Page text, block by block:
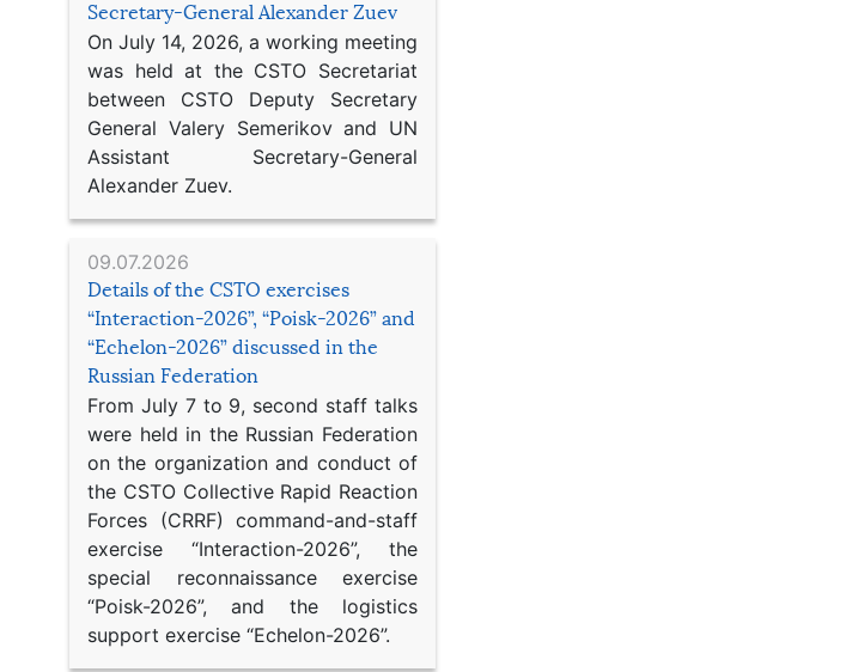
Secretary-General Alexander Zuev
On July 14, 2026, a working meeting
was held at the CSTO Secretariat
between CSTO Deputy Secretary
General Valery Semerikov and UN
Assistant Secretary-General
Alexander Zuev.
09.07.2026
Details of the CSTO exercises
“Interaction-2026”, “Poisk-2026” and
“Echelon-2026” discussed in the
Russian Federation
From July 7 to 9, second staff talks
were held in the Russian Federation
on the organization and conduct of
the CSTO Collective Rapid Reaction
Forces (CRRF) command-and-staff
exercise “Interaction-2026”, the
special reconnaissance exercise
“Poisk-2026”, and the logistics
support exercise “Echelon-2026”.